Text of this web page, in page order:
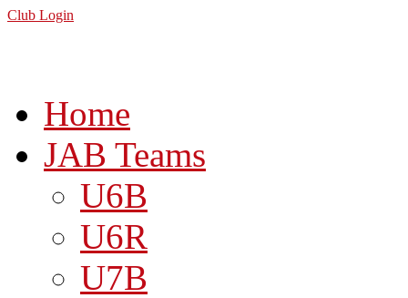
Club Login
Home
JAB Teams
U6B
U6R
U7B